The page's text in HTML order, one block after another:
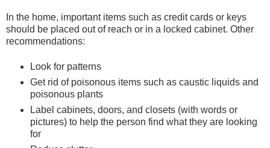
In the home, important items such as credit cards or keys
should be placed out of reach or in a locked cabinet. Other
recommendations:
Look for patterns
Get rid of poisonous items such as caustic liquids and
poisonous plants
Label cabinets, doors, and closets (with words or
pictures) to help the person find what they are looking
for